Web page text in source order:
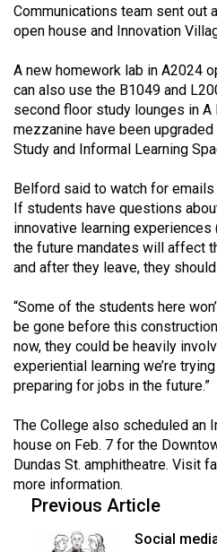
Volume
39
(2006/07)
Volume
38
Communications team sent out
open house and Innovation
A new homework lab in A2024
can also use the B1049 and
second floor study lounges in A
mezzanine have been
Study and Informal Learning
Belford said to watch for
If students have questions
innovative learning
the future mandates will affect
and after they leave, they
“Some of the students here
be gone before this
now, they could be heavily
experiential learning we’re
preparing for jobs in the future.”
The College also scheduled an
house on Feb. 7 for the
Dundas St. amphitheatre. Visit
more information.
Previous Article
Social